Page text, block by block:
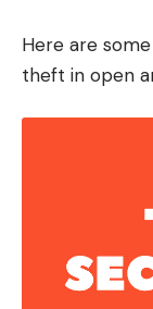
Here are
theft in open